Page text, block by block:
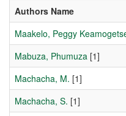
Authors Name
Maakelo, Peggy
Mabuza, Phumuza [1]
Machacha, M. [1]
Machacha, S. [1]